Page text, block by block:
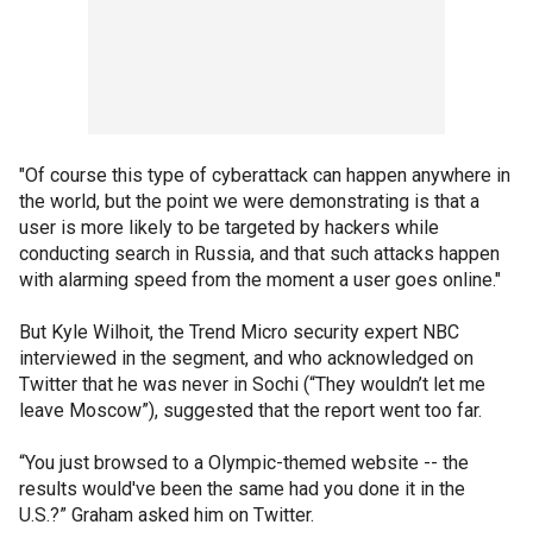
"Of course this type of cyberattack can happen anywhere in
the world, but the point we were demonstrating is that a
user is more likely to be targeted by hackers while
conducting search in Russia, and that such attacks happen
with alarming speed from the moment a user goes online."
But Kyle Wilhoit, the Trend Micro security expert NBC
interviewed in the segment, and who acknowledged on
Twitter that he was never in Sochi (“They wouldn’t let me
leave Moscow”), suggested that the report went too far.
“You just browsed to a Olympic-themed website -- the
results would've been the same had you done it in the
U.S.?” Graham asked him on Twitter.